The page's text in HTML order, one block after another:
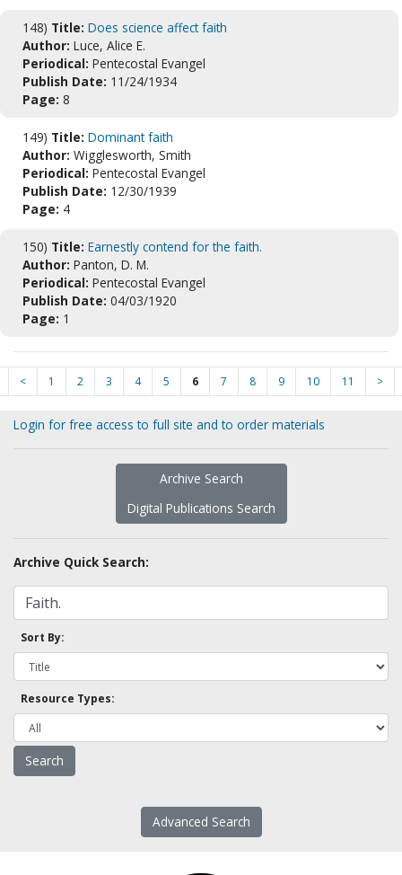
148) Title: Does science affect faith
Author: Luce, Alice E.
Periodical: Pentecostal Evangel
Publish Date: 11/24/1934
Page: 8
149) Title: Dominant faith
Author: Wigglesworth, Smith
Periodical: Pentecostal Evangel
Publish Date: 12/30/1939
Page: 4
150) Title: Earnestly contend for the faith.
Author: Panton, D. M.
Periodical: Pentecostal Evangel
Publish Date: 04/03/1920
Page: 1
< 1 2 3 4 5 6 7 8 9 10 11 >
Login for free access to full site and to order materials
Archive Search
Digital Publications Search
Archive Quick Search:
Sort By:
Resource Types:
Advanced Search